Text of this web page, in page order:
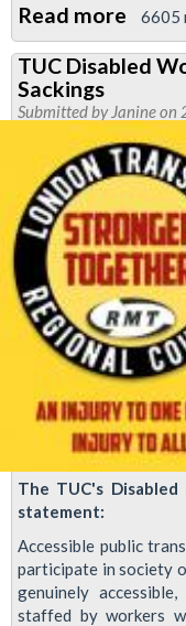
Read more about
RMT
with
Jason
6605
TUC Disabled
Sackings
Submitted by Janineon
The TUC's
statement:
Accessible public
participate in society
genuinely
staffed by workers